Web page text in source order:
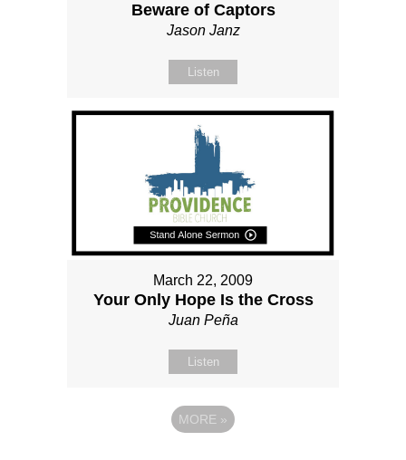
Beware of Captors
Jason Janz
Listen
March 22, 2009
Your Only Hope Is the Cross
Juan Peña
Listen
MORE »